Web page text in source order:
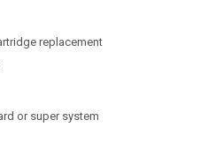
replacement
or super system